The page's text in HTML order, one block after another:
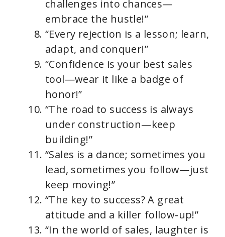
challenges into chances—
embrace the hustle!”
“Every rejection is a lesson; learn,
adapt, and conquer!”
“Confidence is your best sales
tool—wear it like a badge of
honor!”
“The road to success is always
under construction—keep
building!”
“Sales is a dance; sometimes you
lead, sometimes you follow—just
keep moving!”
“The key to success? A great
attitude and a killer follow-up!”
“In the world of sales, laughter is